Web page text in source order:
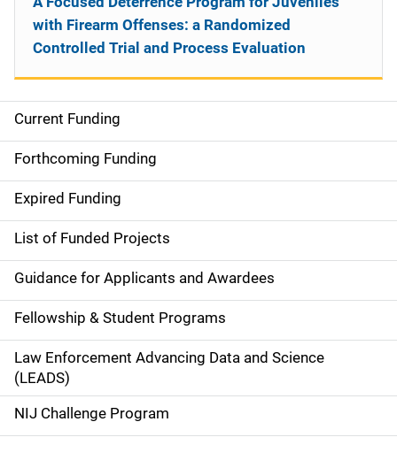
S
i
d
e
n
a
v
i
g
a
Current Funding
Forthcoming Funding
Expired Funding
List of Funded Projects
Guidance for Applicants and Awardees
Fellowship & Student Programs
Law Enforcement Advancing Data and Science
(LEADS)
NIJ Challenge Program
with Firearm Offenses: a Randomized
Controlled Trial and Process Evaluation